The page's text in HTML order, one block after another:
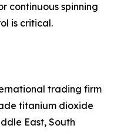
continuous spinning
is critical.
trading firm
titanium dioxide
East, South